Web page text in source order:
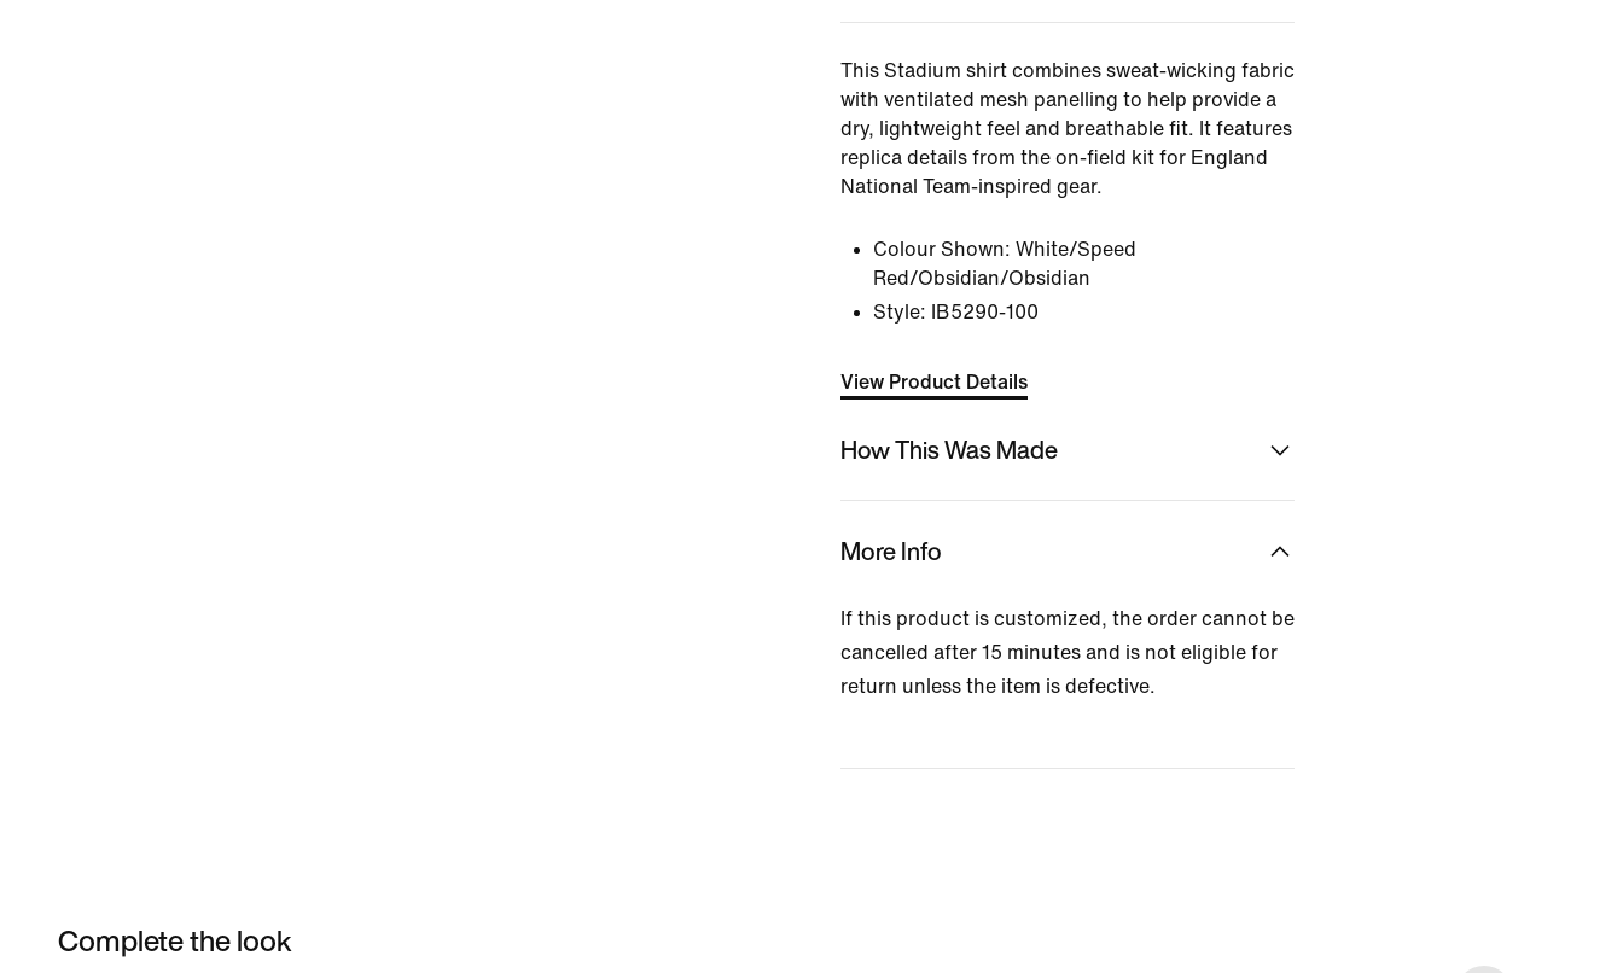
This Stadium shirt combines sweat-wicking fabric
with ventilated mesh panelling to help provide a
dry, lightweight feel and breathable fit. It features
replica details from the on-field kit for England
National Team-inspired gear.
Colour Shown: White/Speed
Red/Obsidian/Obsidian
Style:
IB5290-100
View Product Details
How This Was Made
More Info
If this product is customized, the order cannot be
cancelled after 15 minutes and is not eligible for
return unless the item is defective.
Complete the look